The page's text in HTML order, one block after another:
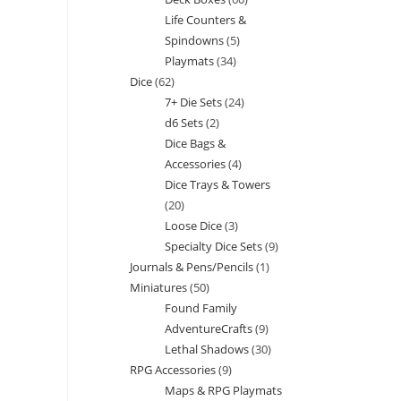
products
Life Counters &
Spindowns 55
products
Playmats 3434
Dice 6262
products
7+ Die Sets 2424
d6 Sets 22
products
Dice Bags &
Accessories 44
products
Dice Trays & Towers
2020
products
Loose Dice 33
products
Specialty Dice Sets 99
Journals & Pens/Pencils 11
Miniatures 5050
products
Found Family
AdventureCrafts 99
products
Lethal Shadows 3030
RPG Accessories 99
products
Maps & RPG Playmats